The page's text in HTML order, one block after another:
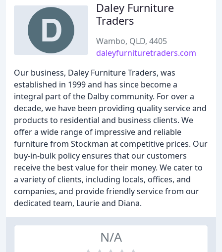
Daley Furniture
Traders
Wambo, QLD, 4405
daleyfurnituretraders.com
Our business, Daley Furniture Traders, was
established in 1999 and has since become a
integral part of the Dalby community. For over a
decade, we have been providing quality service and
products to residential and business clients. We
offer a wide range of impressive and reliable
furniture from Stockman at competitive prices. Our
buy-in-bulk policy ensures that our customers
receive the best value for their money. We cater to
a variety of clients, including locals, offices, and
companies, and provide friendly service from our
dedicated team, Laurie and Diana.
N/A